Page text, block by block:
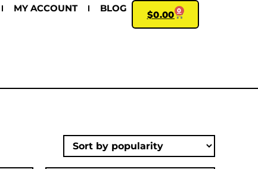
MY ACCOUNT BLOG
$0.00 0